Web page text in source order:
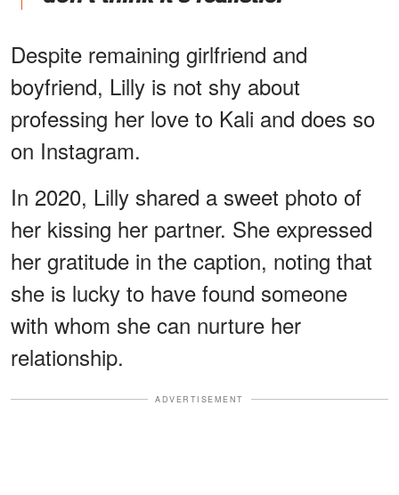
Despite remaining girlfriend and
boyfriend, Lilly is not shy about
professing her love to Kali and does so
on Instagram.
In 2020, Lilly shared a sweet photo of
her kissing her partner. She expressed
her gratitude in the caption, noting that
she is lucky to have found someone
with whom she can nurture her
relationship.
ADVERTISEMENT